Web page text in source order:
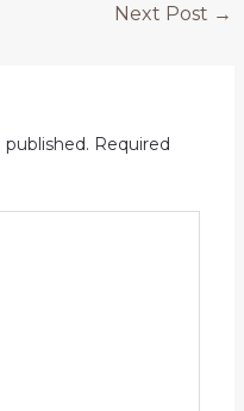
Next Post →
Required